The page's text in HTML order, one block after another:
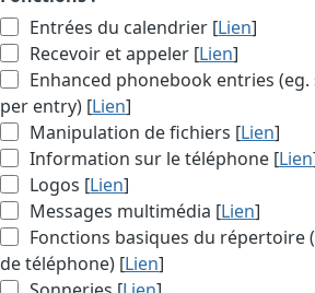
Entrées du calendrier [Lien]
Recevoir et appeler [Lien]
Enhanced phonebook entries
per entry) [Lien]
Manipulation de fichiers [Lien]
Information sur le téléphone [Lien
Logos [Lien]
Messages multimédia [Lien]
Fonctions basiques du répertoire
de téléphone) [Lien]